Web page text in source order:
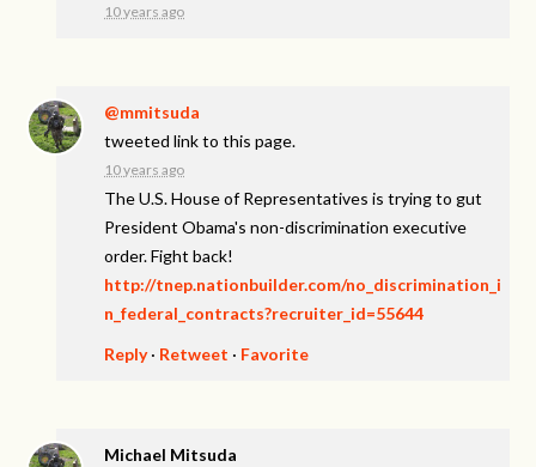
10 years ago
@mmitsuda
tweeted link to this page.
10 years ago
The U.S. House of Representatives is trying to gut
President Obama's non-discrimination executive
order. Fight back!
http://tnep.nationbuilder.com/no_discrimination_i
n_federal_contracts?recruiter_id=55644
Reply· Retweet · Favorite
Michael Mitsuda